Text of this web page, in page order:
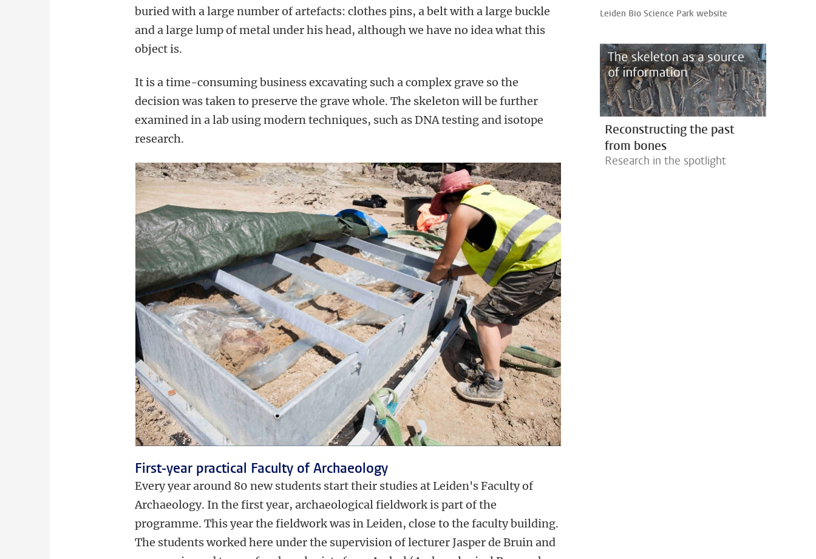
buried with a large number of artefacts: clothes pins, a belt with a large buckle
and a large lump of metal under his head, although we have no idea what this
object is.
It is a time-consuming business excavating such a complex grave so the
decision was taken to preserve the grave whole. The skeleton will be further
examined in a lab using modern techniques, such as DNA testing and isotope
research.
First-year practical Faculty of Archaeology
Every year around 80 new students start their studies at Leiden's Faculty of
Archaeology. In the first year, archaeological fieldwork is part of the
programme. This year the fieldwork was in Leiden, close to the faculty building.
The students worked here under the supervision of lecturer Jasper de Bruin and
Leiden Bio Science Park website
Reconstructing the past
from bones
Research in the spotlight